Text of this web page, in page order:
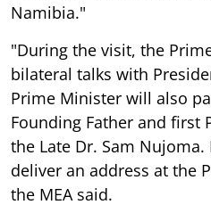
Namibia."
"During the visit, the
bilateral talks with
Prime Minister will also
Founding Father and first
the Late Dr. Sam
deliver an address at the
the MEA said.